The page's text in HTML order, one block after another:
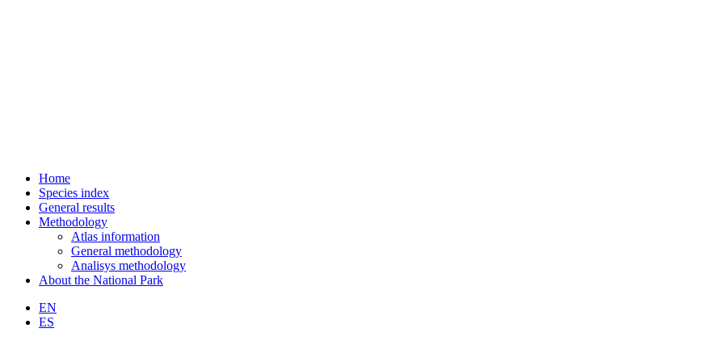
Home
Species index
General results
Methodology
Atlas information
General methodology
Analisys methodology
About the National Park
EN
ES